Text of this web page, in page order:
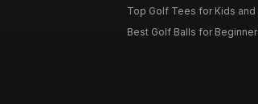
Top Golf Tees for Kids and
Best Golf Balls for